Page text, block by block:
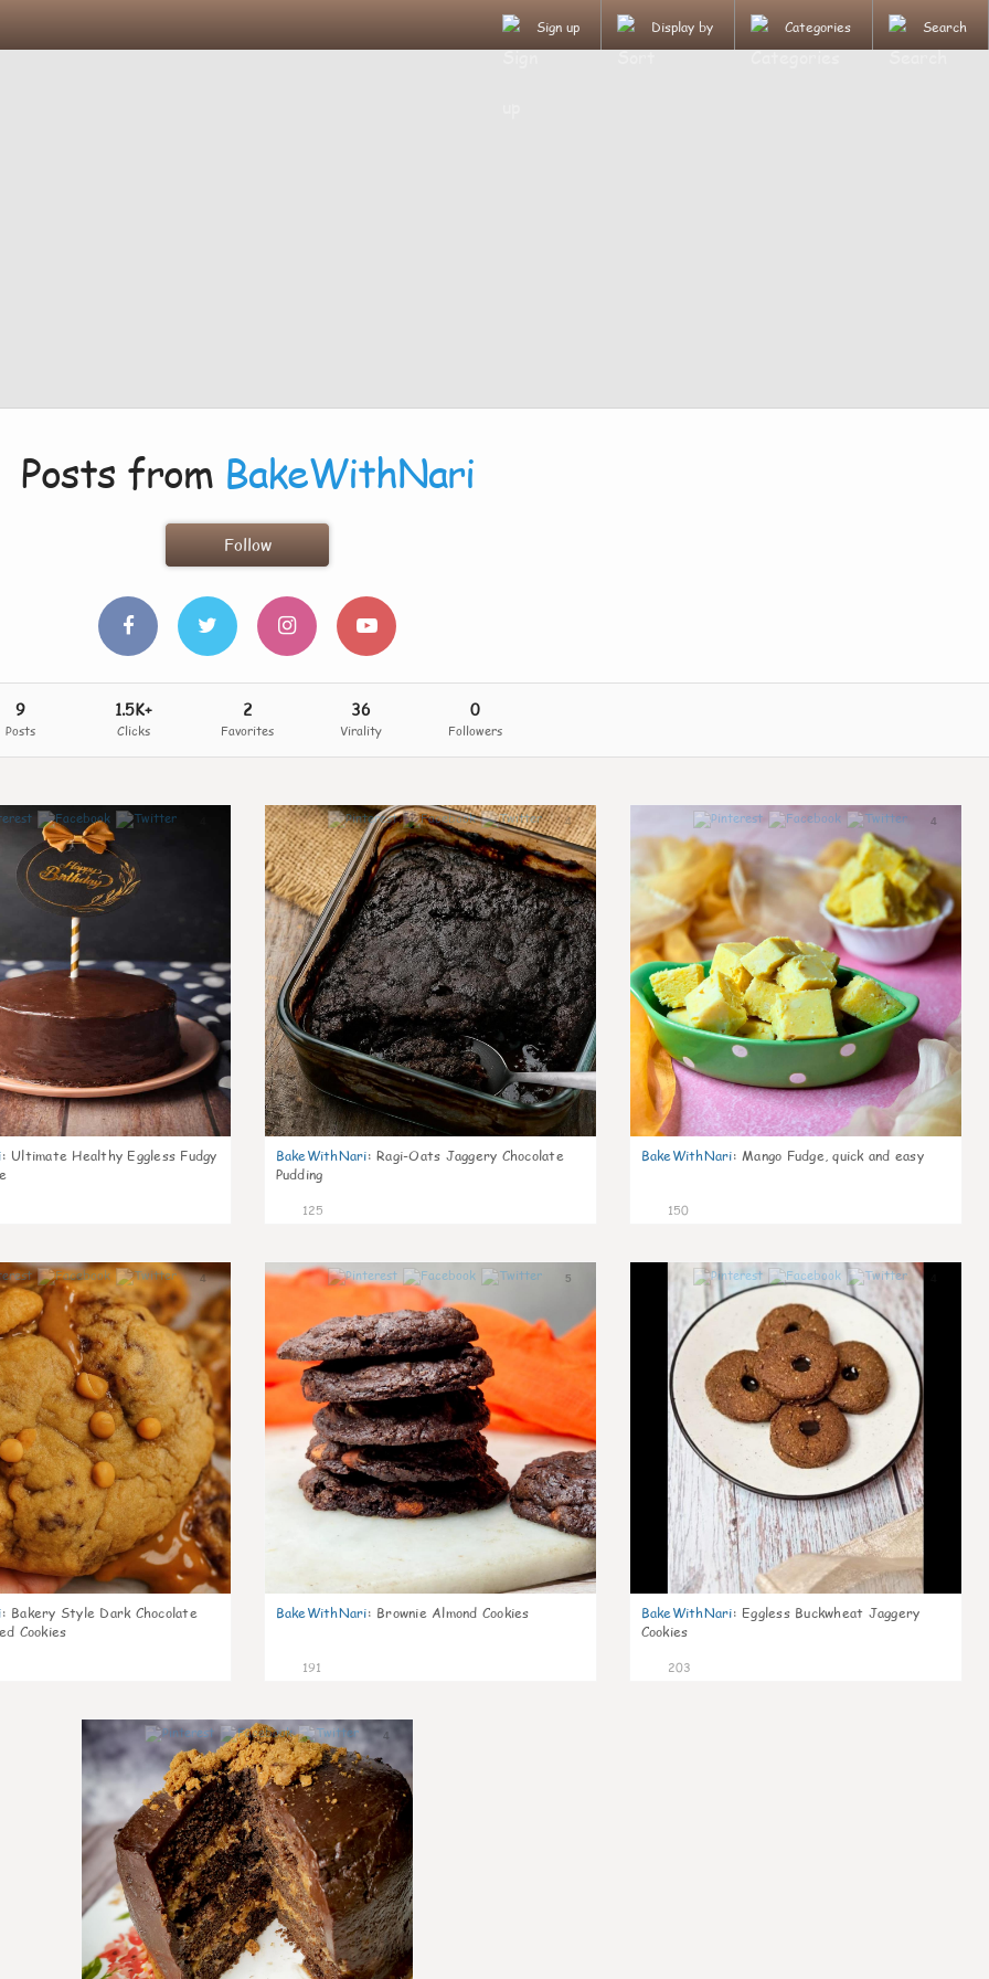
Sign up Display by Categories Search
Posts from BakeWithNari
Follow
9
Posts
1.5K+
Clicks
2
Favorites
36
Virality
0
Followers
: Ultimate Healthy Eggless Fudgy
4
BakeWithNari: Ragi-Oats Jaggery Chocolate
Pudding
125
4
BakeWithNari: Mango Fudge, quick and easy
150
4
: Bakery Style Dark Chocolate
Cookies
5
BakeWithNari: Brownie Almond Cookies
191
BakeWithNari: Eggless Buckwheat Jaggery
Cookies
203
4